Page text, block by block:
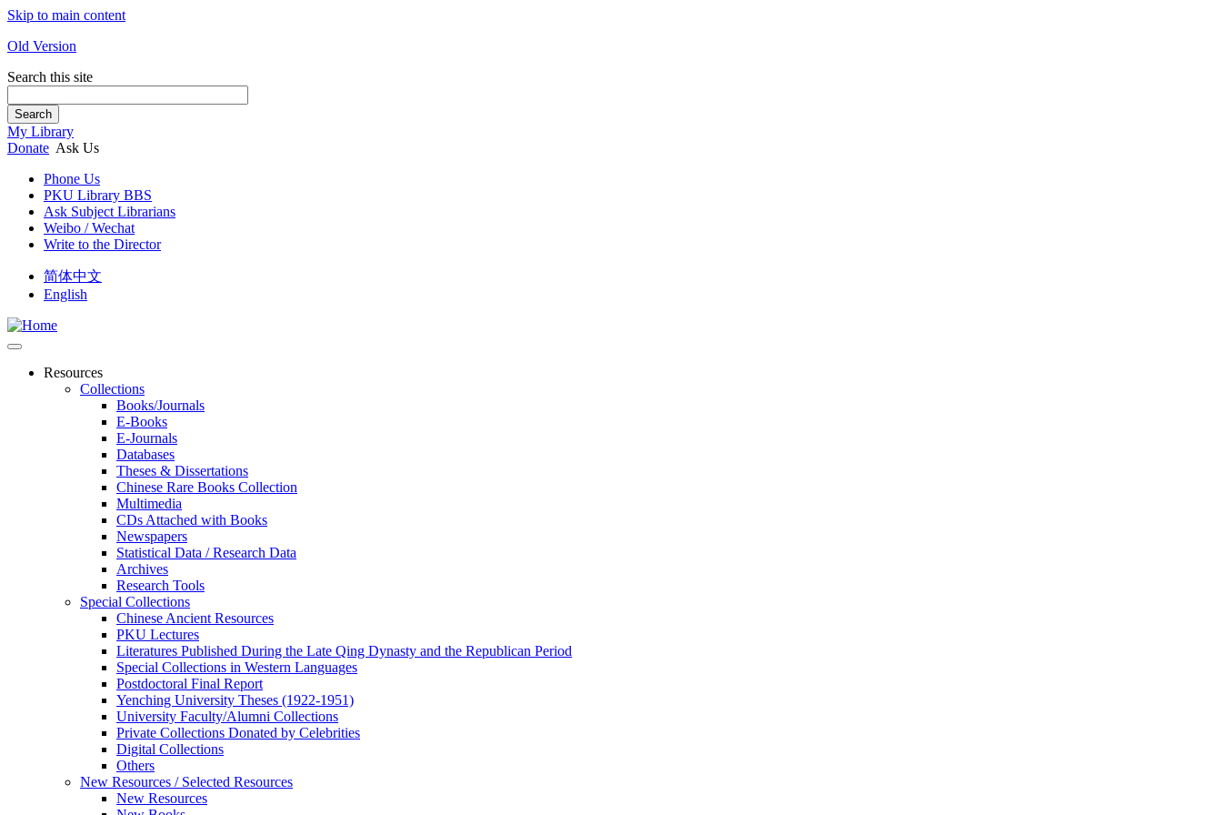
Skip to main content
Old Version
Search this site
Search
My Library
Donate Ask Us
Phone Us
PKU Library BBS
Ask Subject Librarians
Weibo / Wechat
Write to the Director
简体中文
English
Resources
Collections
Books/Journals
E-Books
E‑Journals
Databases
Theses & Dissertations
Chinese Rare Books Collection
Multimedia
CDs Attached with Books
Newspapers
Statistical Data / Research Data
Archives
Research Tools
Special Collections
Chinese Ancient Resources
PKU Lectures
Literatures Published During the Late Qing Dynasty and the Republican Period
Special Collections in Western Languages
Postdoctoral Final Report
Yenching University Theses (1922‑1951)
University Faculty/Alumni Collections
Private Collections Donated by Celebrities
Digital Collections
Others
New Resources / Selected Resources
New Resources